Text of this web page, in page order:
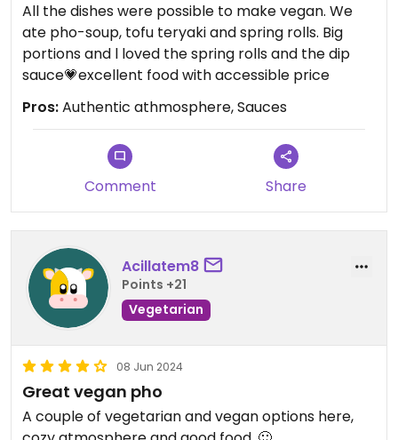
All the dishes were possible to make vegan. We
ate pho-soup, tofu teryaki and spring rolls. Big
portions and l loved the spring rolls and the dip
sauce💗excellent food with accessible price
Pros:Authentic athmosphere, Sauces
Comment Share
Acillatem8
Points +21
Vegetarian
08 Jun 2024
Great vegan pho
A couple of vegetarian and vegan options here,